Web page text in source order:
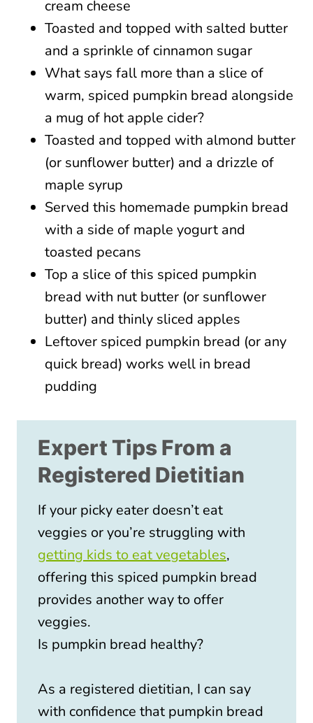
cream cheese
Toasted and topped with salted butter
and a sprinkle of cinnamon sugar
What says fall more than a slice of
warm, spiced pumpkin bread alongside
a mug of hot apple cider?
Toasted and topped with almond butter
(or sunflower butter) and a drizzle of
maple syrup
Served this homemade pumpkin bread
with a side of maple yogurt and
toasted pecans
Top a slice of this spiced pumpkin
bread with nut butter (or sunflower
butter) and thinly sliced apples
Leftover spiced pumpkin bread (or any
quick bread) works well in bread
pudding
Expert Tips From a
Registered Dietitian
If your picky eater doesn’t eat
veggies or you’re struggling with
getting kids to eat vegetables,
offering this spiced pumpkin bread
provides another way to offer
veggies.
Is pumpkin bread healthy?
As a registered dietitian, I can say
with confidence that pumpkin bread